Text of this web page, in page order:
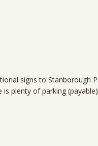
signs to Stanborough
plenty of parking